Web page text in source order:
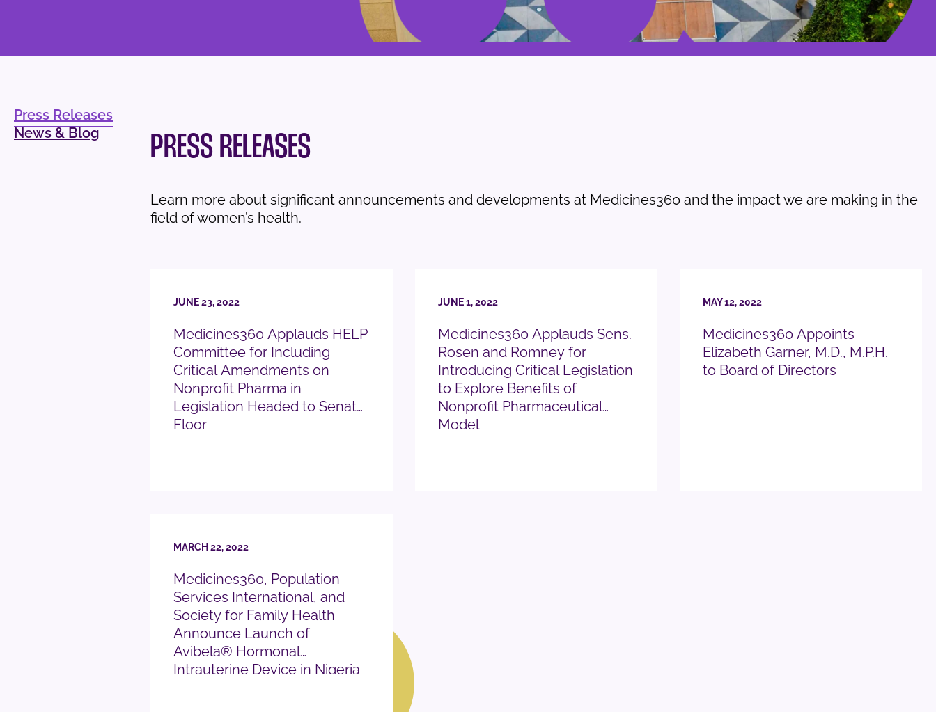
Press Releases
News & Blog
PRESS RELEASES
Learn more about significant announcements and developments at Medicines360 and the impact we are making in the
field of women’s health.
JUNE 23, 2022
Medicines360 Applauds HELP
Committee for Including
Critical Amendments on
Nonprofit Pharma in
Legislation Headed to Senate
Floor
JUNE 1, 2022
Medicines360 Applauds Sens.
Rosen and Romney for
Introducing Critical Legislation
to Explore Benefits of
Nonprofit Pharmaceutical
Model
MAY 12, 2022
Medicines360 Appoints
Elizabeth Garner, M.D., M.P.H.
to Board of Directors
MARCH 22, 2022
Medicines360, Population
Services International, and
Society for Family Health
Announce Launch of
Avibela® Hormonal
Intrauterine Device in Nigeria